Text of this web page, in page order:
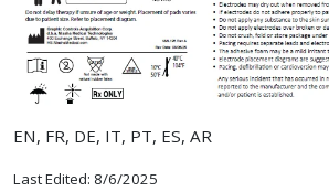
EN, FR, DE, IT, PT, ES, AR
Last Edited: 8/6/2025